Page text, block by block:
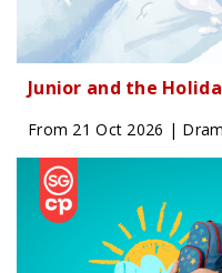
Junior and the
From 21 Oct 2026 |